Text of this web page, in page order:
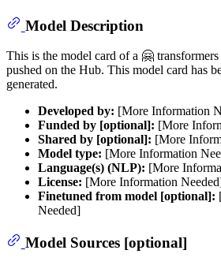
Model Description
This is the model card of a 🤗 transformers
pushed on the Hub. This model card has
generated.
Developed by: [More Information
Funded by [optional]: [More
Shared by [optional]: [More
Model type: [More Information
Language(s) (NLP): [More
License: [More Information
Finetuned from model [optional]:
Needed]
Model Sources [optional]